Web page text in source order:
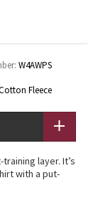
W4AWPS
Fleece
layer. It’s
with a put-